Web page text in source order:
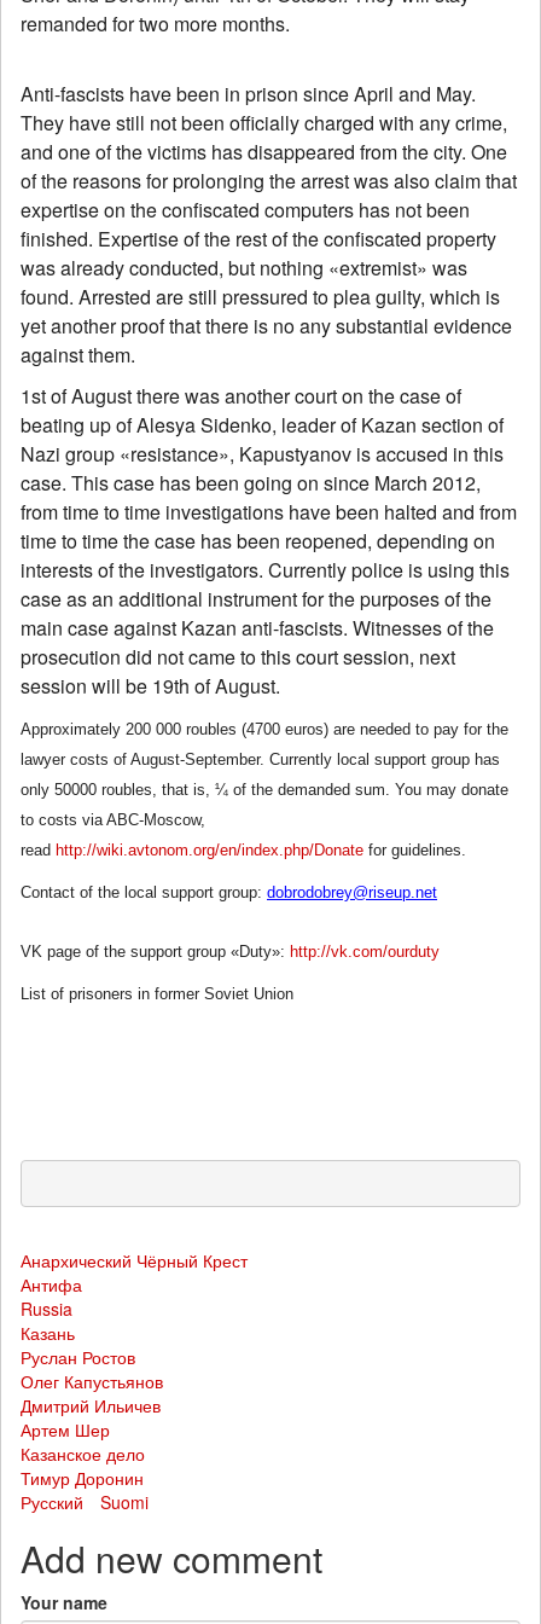
remanded for two more months.
Anti-fascists have been in prison since April and May.
They have still not been officially charged with any crime,
and one of the victims has disappeared from the city. One
of the reasons for prolonging the arrest was also claim that
expertise on the confiscated computers has not been
finished. Expertise of the rest of the confiscated property
was already conducted, but nothing «extremist» was
found. Arrested are still pressured to plea guilty, which is
yet another proof that there is no any substantial evidence
against them.
1st of August there was another court on the case of
beating up of Alesya Sidenko, leader of Kazan section of
Nazi group «resistance», Kapustyanov is accused in this
case. This case has been going on since March 2012,
from time to time investigations have been halted and from
time to time the case has been reopened, depending on
interests of the investigators. Currently police is using this
case as an additional instrument for the purposes of the
main case against Kazan anti-fascists. Witnesses of the
prosecution did not came to this court session, next
session will be 19th of August.
Approximately 200 000 roubles (4700 euros) are needed to pay for the
lawyer costs of August-September. Currently local support group has
only 50000 roubles, that is, ¼ of the demanded sum. You may donate
to costs via ABC-Moscow,
read http://wiki.avtonom.org/en/index.php/Donate for guidelines.
Contact of the local support group: dobrodobrey@riseup.net
VK page of the support group «Duty»: http://vk.com/ourduty
List of prisoners in former Soviet Union
Анархический Чёрный Крест
Антифа
Russia
Казань
Руслан Ростов
Олег Капустьянов
Дмитрий Ильичев
Артем Шер
Казанское дело
Тимур Доронин
Русский
Suomi
Add new comment
Your name